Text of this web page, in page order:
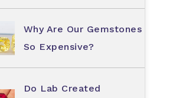
Why Are Our Gemstones
So Expensive?
Do Lab Created